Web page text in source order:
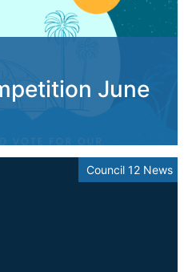
June
Council 12 News